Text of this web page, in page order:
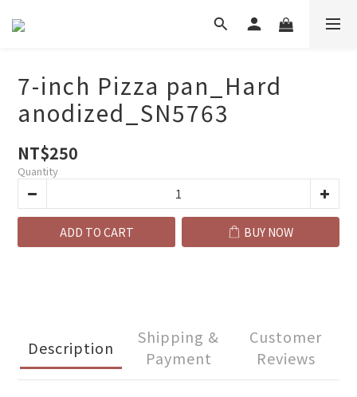
7-inch Pizza pan_Hard
anodized_SN5763
NT$250
Quantity
ADD TO CART BUY NOW
Description
Shipping &
Payment
Customer
Reviews